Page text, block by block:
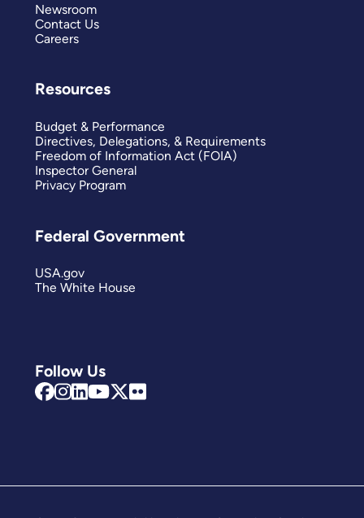
Follow Us
Newsroom
Contact Us
Careers
Resources
Budget & Performance
Directives, Delegations, & Requirements
Freedom of Information Act (FOIA)
Inspector General
Privacy Program
Federal Government
USA.gov
The White House